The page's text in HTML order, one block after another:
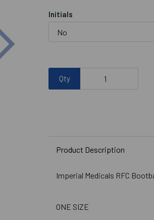
Initials
Qty
Product Description
Imperial Medicals RFC
ONE SIZE